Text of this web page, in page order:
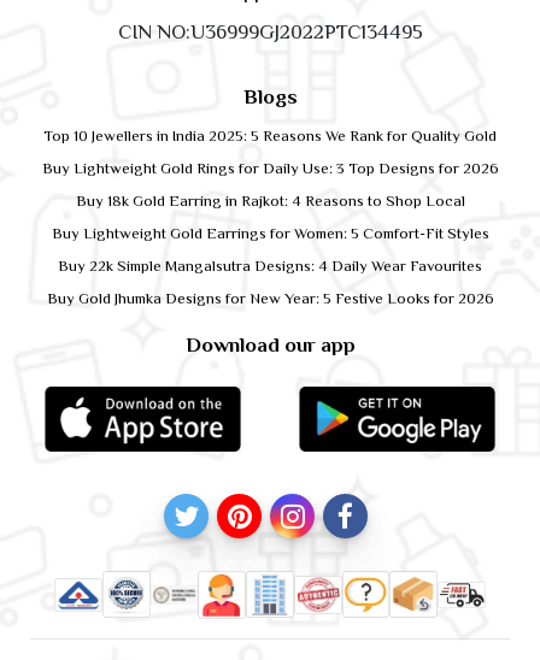
CIN NO:U36999GJ2022PTC134495
Download our app
Blogs
Top 10 Jewellers in India 2025: 5 Reasons We Rank for Quality Gold
Buy Lightweight Gold Rings for Daily Use: 3 Top Designs for 2026
Buy 18k Gold Earring in Rajkot: 4 Reasons to Shop Local
Buy Lightweight Gold Earrings for Women: 5 Comfort-Fit Styles
Buy 22k Simple Mangalsutra Designs: 4 Daily Wear Favourites
Buy Gold Jhumka Designs for New Year: 5 Festive Looks for 2026